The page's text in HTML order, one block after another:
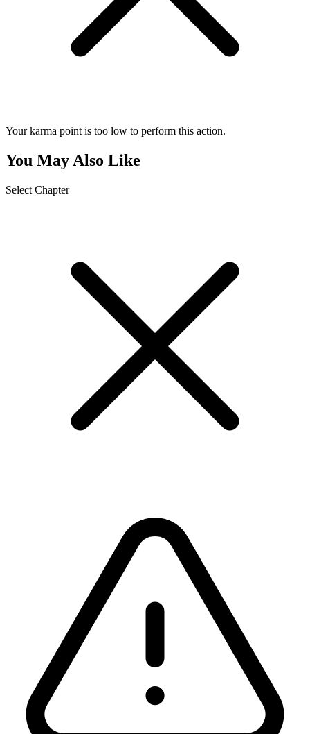
Your karma point is too low to perform this action.
You May Also Like
Select Chapter